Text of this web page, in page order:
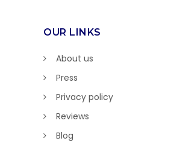
OUR LINKS
About us
Press
Privacy policy
Reviews
Blog